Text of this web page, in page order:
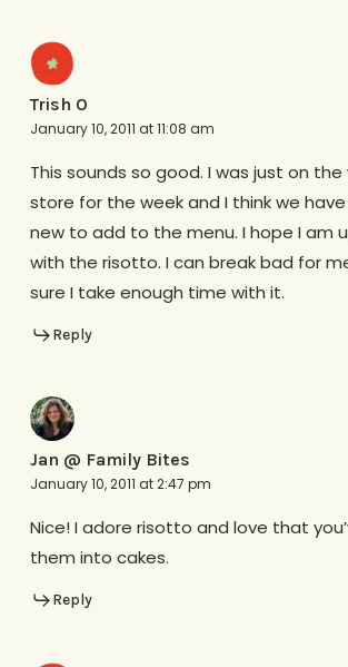
Trish O
January 10, 2011 at 11:08 am
This sounds so good. I was just on
store for the week and I think we
new to add to the menu. I hope I am
with the risotto. I can break bad for
sure I take enough time with it.
Reply
Jan @ Family Bites
January 10, 2011 at 2:47 pm
Nice! I adore risotto and love that
them into cakes.
Reply